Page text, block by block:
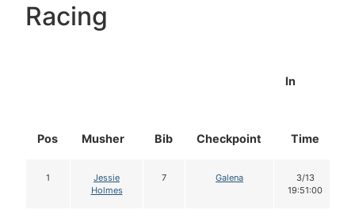
Racing
Pos Musher Bib Checkpoint
In
Time
1
Jessie
Holmes
7 Galena
3/13
19:51:00